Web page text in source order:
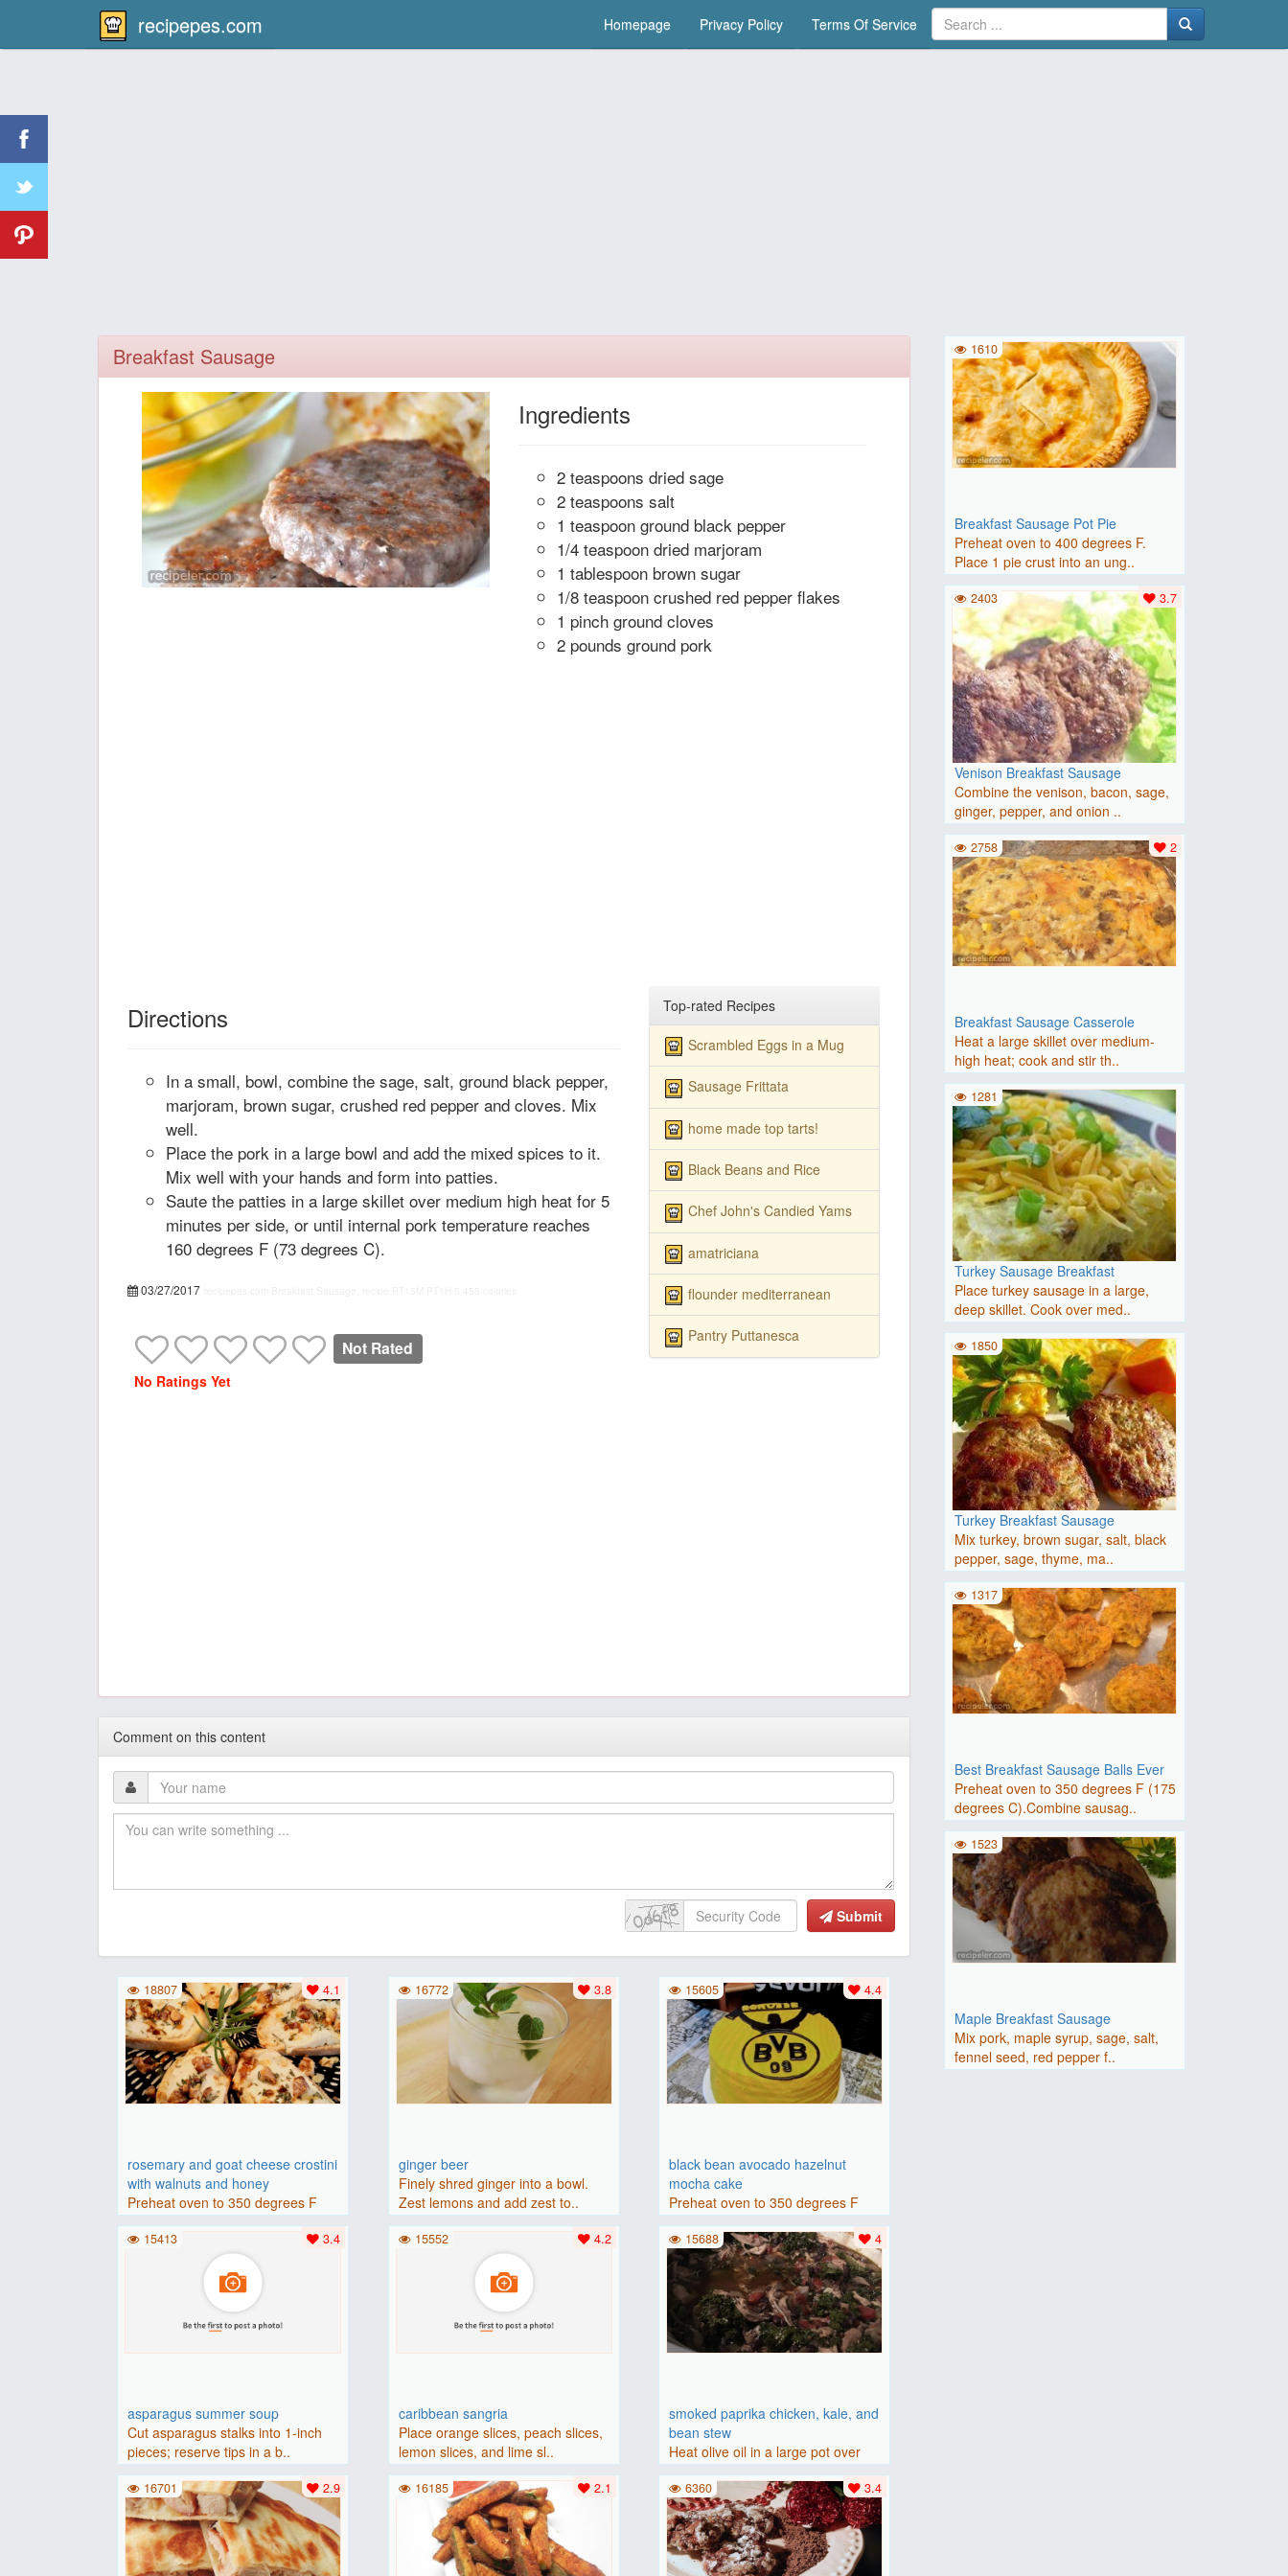
recipepes.com Homepage Privacy Policy Terms Of Service
Breakfast Sausage
Ingredients
2 teaspoons dried sage
2 teaspoons salt
1 teaspoon ground black pepper
1/4 teaspoon dried marjoram
1 tablespoon brown sugar
1/8 teaspoon crushed red pepper flakes
1 pinch ground cloves
2 pounds ground pork
Directions
In a small, bowl, combine the sage, salt, ground black pepper,
marjoram, brown sugar, crushed red pepper and cloves. Mix
well.
Place the pork in a large bowl and add the mixed spices to it.
Mix well with your hands and form into patties.
Saute the patties in a large skillet over medium high heat for 5
minutes per side, or until internal pork temperature reaches
160 degrees F (73 degrees C).
03/27/2017
Not Rated
No Ratings Yet
Top-rated Recipes
Scrambled Eggs in a Mug
Sausage Frittata
home made top tarts!
Black Beans and Rice
Chef John's Candied Yams
amatriciana
flounder mediterranean
Pantry Puttanesca
Comment on this content
Submit
rosemary and goat cheese crostini
with walnuts and honey
Preheat oven to 350 degrees F
(175 degrees C).Place baguette..
4.1
18807
ginger beer
Finely shred ginger into a bowl.
Zest lemons and add zest to..
3.8
16772
black bean avocado hazelnut
mocha cake
Preheat oven to 350 degrees F
(175 degrees C). Grease an 8-i..
4.4
15605
asparagus summer soup
Cut asparagus stalks into 1-inch
pieces; reserve tips in a b..
3.4
15413
caribbean sangria
Place orange slices, peach slices,
lemon slices, and lime sl..
4.2
15552
smoked paprika chicken, kale, and
bean stew
Heat olive oil in a large pot over
medium heat. Add chicken ..
4
15688
2.9
16701 2.1
16185 3.4
6360
Breakfast Sausage Pot Pie
Preheat oven to 400 degrees F.
Place 1 pie crust into an ung..
1610
Venison Breakfast Sausage
Combine the venison, bacon, sage,
ginger, pepper, and onion ..
3.7
2403
Breakfast Sausage Casserole
Heat a large skillet over medium-
high heat; cook and stir th..
2
2758
Turkey Sausage Breakfast
Place turkey sausage in a large,
deep skillet. Cook over med..
1281
Turkey Breakfast Sausage
Mix turkey, brown sugar, salt, black
pepper, sage, thyme, ma..
1850
Best Breakfast Sausage Balls Ever
Preheat oven to 350 degrees F (175
degrees C).Combine sausag..
1317
Maple Breakfast Sausage
Mix pork, maple syrup, sage, salt,
fennel seed, red pepper f..
1523